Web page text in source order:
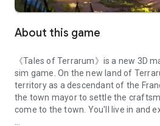
About this game
《Tales of Terrarum》is a new 3D
sim game. On the new land of
territory as a descendant of the
the town mayor to settle the
come to the town. You'll live in and